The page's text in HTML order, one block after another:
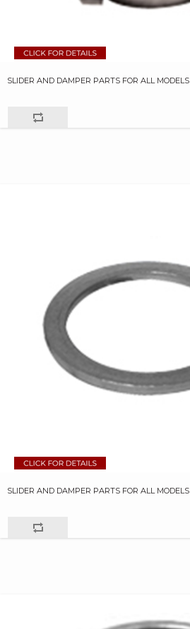
SLIDER AND DAMPER PARTS FOR ALL MODELS
SLIDER AND DAMPER PARTS FOR ALL MODELS